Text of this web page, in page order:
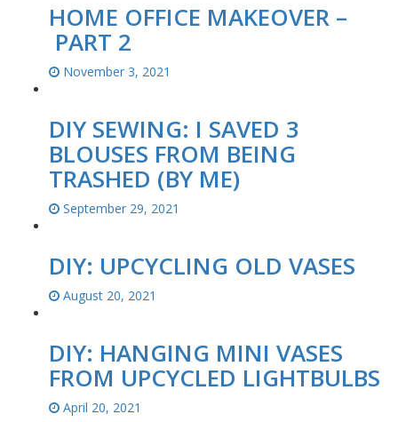
HOME OFFICE MAKEOVER –
PART 2
November 3, 2021
DIY SEWING: I SAVED 3
BLOUSES FROM BEING
TRASHED (BY ME)
September 29, 2021
DIY: UPCYCLING OLD VASES
August 20, 2021
DIY: HANGING MINI VASES
FROM UPCYCLED LIGHTBULBS
April 20, 2021